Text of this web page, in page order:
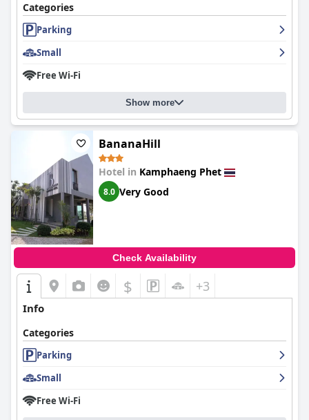
Categories
Parking
Small
Free Wi-Fi
Show more
BananaHill
Hotel in Kamphaeng Phet
8.0 Very Good
Check Availability
$ +3
Info
Categories
Parking
Small
Free Wi-Fi